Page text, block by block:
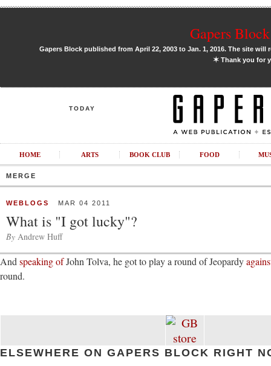
Gapers
Gapers Block published from April 22, 2003 to Jan. 1, 2016. The site
✶Thank you for
TODAY
HOME ARTS BOOK CLUB FOOD
MERGE
WEBLOGS MAR 04 2011
What is "I got lucky"?
By Andrew Huff
And speaking ofJohn Tolva, he got to play a round of Jeopardy
round.
ELSEWHERE ON GAPERS BLOCK RIGHT